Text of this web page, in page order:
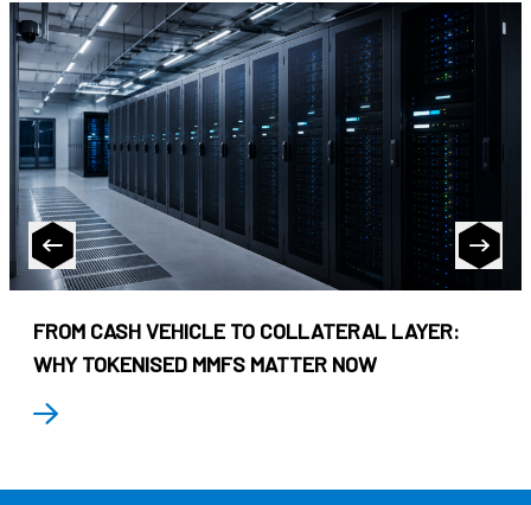
FROM CASH VEHICLE TO COLLATERAL LAYER:
WHY TOKENISED MMFS MATTER NOW